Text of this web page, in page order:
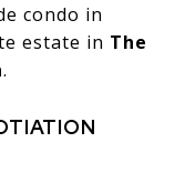
condo in
estate in The
.